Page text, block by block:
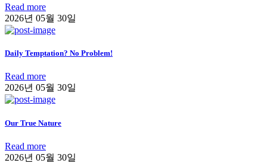
Read more
2026년 05월 30일
Daily Temptation? No Problem!
Read more
2026년 05월 30일
Our True Nature
Read more
2026년 05월 30일